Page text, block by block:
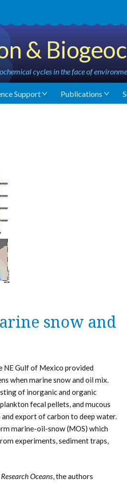
&
cycles in the face of
Support Publications
snow and
NE Gulf of Mexico provided
when marine snow and oil mix.
of inorganic and organic
fecal pellets, and mucous
export of carbon to deep water.
marine-oil-snow (MOS) which
experiments, sediment traps,
Oceans, the authors